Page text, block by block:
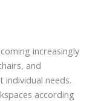
increasingly
and
needs.
according